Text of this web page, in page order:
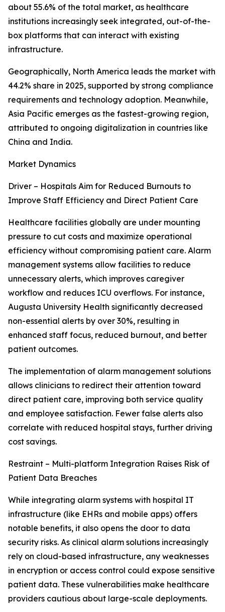
about 55.6% of the total market, as healthcare
institutions increasingly seek integrated, out-of-the-
box platforms that can interact with existing
infrastructure.
Geographically, North America leads the market with
44.2% share in 2025, supported by strong compliance
requirements and technology adoption. Meanwhile,
Asia Pacific emerges as the fastest-growing region,
attributed to ongoing digitalization in countries like
China and India.
Market Dynamics
Driver – Hospitals Aim for Reduced Burnouts to
Improve Staff Efficiency and Direct Patient Care
Healthcare facilities globally are under mounting
pressure to cut costs and maximize operational
efficiency without compromising patient care. Alarm
management systems allow facilities to reduce
unnecessary alerts, which improves caregiver
workflow and reduces ICU overflows. For instance,
Augusta University Health significantly decreased
non-essential alerts by over 30%, resulting in
enhanced staff focus, reduced burnout, and better
patient outcomes.
The implementation of alarm management solutions
allows clinicians to redirect their attention toward
direct patient care, improving both service quality
and employee satisfaction. Fewer false alerts also
correlate with reduced hospital stays, further driving
cost savings.
Restraint – Multi-platform Integration Raises Risk of
Patient Data Breaches
While integrating alarm systems with hospital IT
infrastructure (like EHRs and mobile apps) offers
notable benefits, it also opens the door to data
security risks. As clinical alarm solutions increasingly
rely on cloud-based infrastructure, any weaknesses
in encryption or access control could expose sensitive
patient data. These vulnerabilities make healthcare
providers cautious about large-scale deployments.